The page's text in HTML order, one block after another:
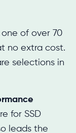
of over 70
no extra cost.
selections in
for SSD
leads the